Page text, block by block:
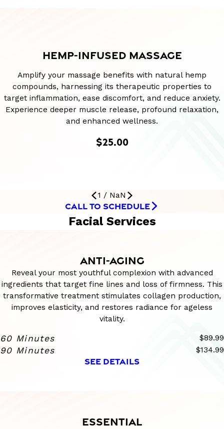
HEMP-INFUSED MASSAGE
Amplify your massage benefits with natural hemp
compounds, harnessing its therapeutic properties to
target inflammation, ease discomfort, and reduce anxiety.
Experience deeper muscle release, profound relaxation,
and enhanced wellness.
$25.00
1 / NaN
CALL TO SCHEDULE
Facial Services
ANTI-AGING
Reveal your most youthful complexion with advanced
ingredients that target fine lines and loss of firmness. This
transformative treatment stimulates collagen production,
improves elasticity, and restores radiance for ageless
vitality.
60 Minutes $89.99
90 Minutes $134.99
SEE DETAILS
ESSENTIAL